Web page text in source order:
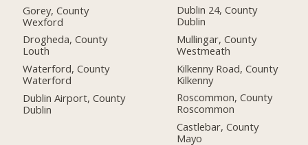
Gorey, County
Wexford
Drogheda, County
Louth
Waterford, County
Waterford
Dublin Airport, County
Dublin
Dublin 24, County
Dublin
Mullingar, County
Westmeath
Kilkenny Road, County
Kilkenny
Roscommon, County
Roscommon
Castlebar, County
Mayo